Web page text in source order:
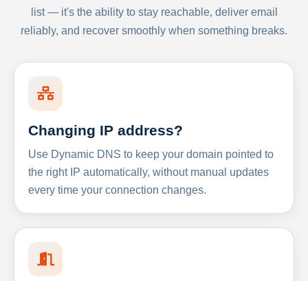
list — it's the ability to stay reachable, deliver email
reliably, and recover smoothly when something breaks.
Changing IP address?
Use Dynamic DNS to keep your domain pointed to
the right IP automatically, without manual updates
every time your connection changes.